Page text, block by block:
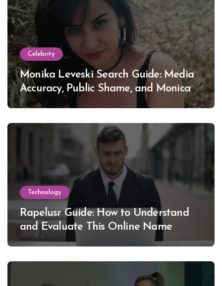
Celebrity
Monika Leveski Search Guide: Media
Accuracy, Public Shame, and Monica
Lewinsky
Technology
Rapelusr Guide: How to Understand
and Evaluate This Online Name